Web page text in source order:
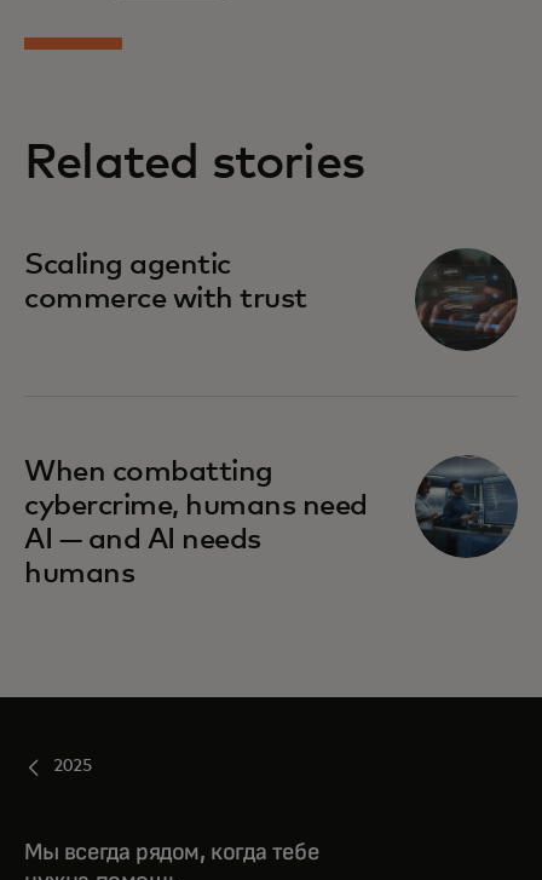
Related stories
Scaling agentic
commerce with trust
When combatting
cybercrime, humans need
AI — and AI needs
humans
2025
Мы всегда рядом, когда тебе